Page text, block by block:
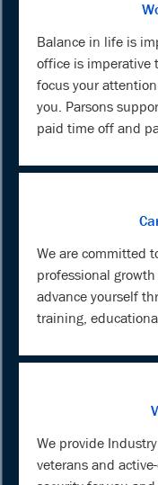
Balance in life is
office is imperative
focus your
you. Parsons
paid time off and
We are committed
professional
advance yourself
training,
We provide
veterans and